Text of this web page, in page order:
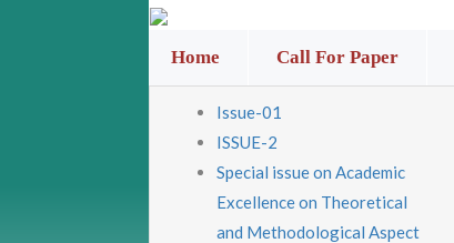
Home Call For Paper
Issue-01
ISSUE-2
Special issue on Academic
Excellence on Theoretical
and Methodological Aspect